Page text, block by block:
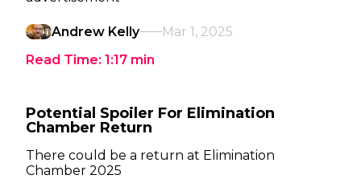
Andrew Kelly
Mar 1, 2025
Read Time: 1:17 min
Potential Spoiler For Elimination
Chamber Return
There could be a return at Elimination
Chamber 2025